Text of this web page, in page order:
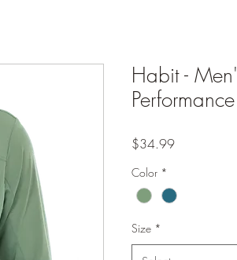
Habit -
$34.99Price
Color *
Size *